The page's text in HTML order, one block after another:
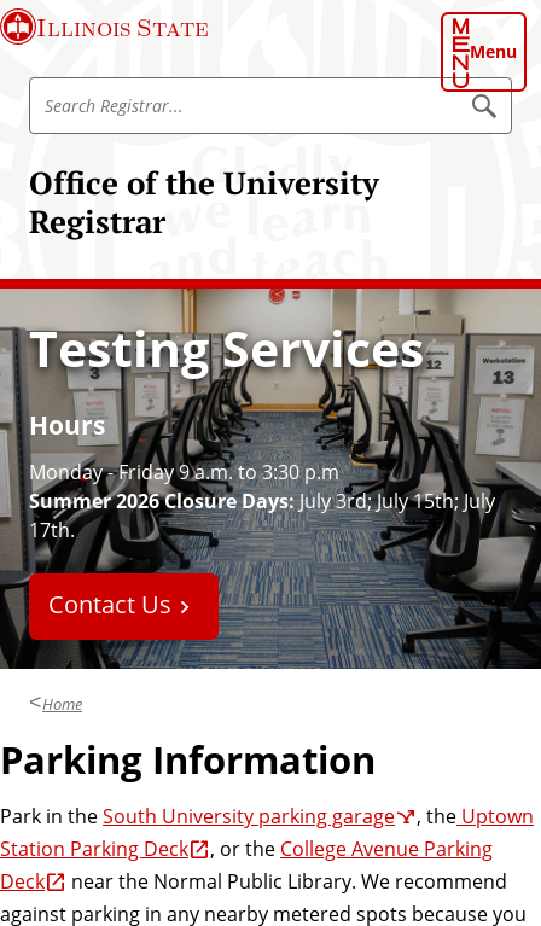
S
k
n
o
n
e
n
Illinois State
Menu
Office of the University
Registrar
S
r
c
h
e
g
i
t
r
a
r
S
e
a
i
s
r
a
r
Testing Services
Hours
Monday - Friday 9 a.m. to 3:30 p.m
Summer 2026 Closure Days:July 3rd; July 15th; July
17th.
Contact Us
Home
Parking Information
Park in theSouth University parking garage , the Uptown
Station Parking Deck
, or the College Avenue Parking
Deck
near the Normal Public Library. We recommend
against parking in any nearby metered spots because you